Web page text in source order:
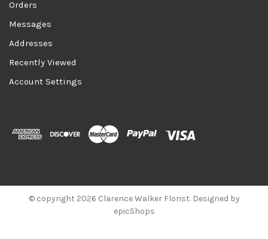
Orders
Messages
Addresses
Recently Viewed
Account Settings
© copyright 2026 Clarence Walker Florist. Designed by
epicShops